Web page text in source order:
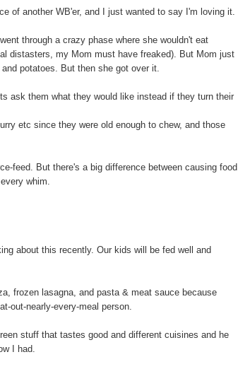
of another WB'er, and I just wanted to say I'm loving it.
through a crazy phase where she wouldn't eat
distasters, my Mom must have freaked). But Mom just
potatoes. But then she got over it.
ask them what they would like instead if they turn their
etc since they were old enough to chew, and those
feed. But there's a big difference between causing food
whim.
about this recently. Our kids will be fed well and
frozen lasagna, and pasta & meat sauce because
out-nearly-every-meal person.
stuff that tastes good and different cuisines and he
I had.